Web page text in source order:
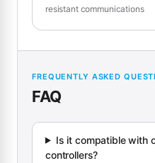
resistant communications
FREQUENTLY ASKED
FAQ
Is it compatible with
controllers?